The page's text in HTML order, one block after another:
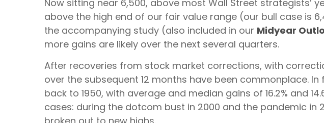
Now sitting near 6,500, above most Wall Street
above the high end of our fair value range (our bull case is
the accompanying study (also included in our Midyear
more gains are likely over the next several quarters.
After recoveries from stock market corrections, with
over the subsequent 12 months have been commonplace.
back to 1950, with average and median gains of 16.2% and
cases: during the dotcom bust in 2000 and the pandemic